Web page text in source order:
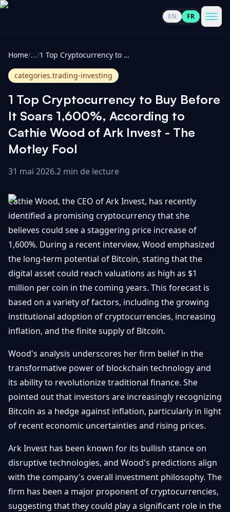
EN FR
Cryptomonnaies
tout
Top
Hausses
Baisses
Actualités
Voir
Mises à
jour du
marché
Bitcoin
&
Layer
Ethereum
& DeFi
& Politique
Plateformes
& Sécurité
Guides
Voir
tout
Débuter
Trading &
Investissement
Bases de
la
Blockchain
Portefeuilles
NFTs &
Avancé
CONTACTER
Promouvoir
Contact
FR
Home/.../ 1 Top Cryptocurrency to Buy Before It Soars 1,600%, According to Cathie Wood of Ark Invest - The Motley Fool
categories.trading-investing
1 Top Cryptocurrency to Buy Before
It Soars 1,600%, According to
Cathie Wood of Ark Invest - The
Motley Fool
31 mai 2026.2 min de lecture
Cathie Wood, the CEO of Ark Invest, has recently
identified a promising cryptocurrency that she
believes could see a staggering price increase of
1,600%. During a recent interview, Wood emphasized
the long-term potential of Bitcoin, stating that the
digital asset could reach valuations as high as $1
million per coin in the coming years. This forecast is
based on a variety of factors, including the growing
institutional adoption of cryptocurrencies, increasing
inflation, and the finite supply of Bitcoin.
Wood's analysis underscores her firm belief in the
transformative power of blockchain technology and
its ability to revolutionize traditional finance. She
pointed out that investors are increasingly recognizing
Bitcoin as a hedge against inflation, particularly in light
of recent economic uncertainties and rising prices.
Ark Invest has been known for its bullish stance on
disruptive technologies, and Wood's predictions align
with the company's overall investment philosophy. The
firm has been a major proponent of cryptocurrencies,
suggesting that they could play a significant role in the